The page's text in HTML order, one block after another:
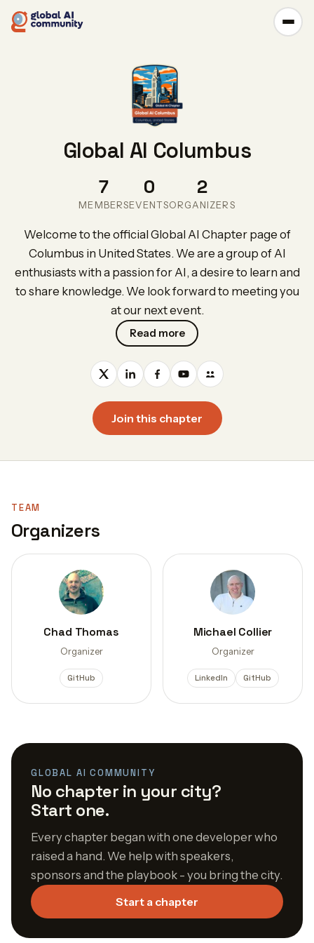
Global AI Columbus
7
MEMBERS
0
EVENTS
2
ORGANIZERS
Welcome to the official Global AI Chapter page of
Columbus in United States. We are a group of AI
enthusiasts with a passion for AI, a desire to learn and
to share knowledge. We look forward to meeting you
at our next event.
Read more
Join this chapter
TEAM
Organizers
Chad Thomas
Organizer
GitHub
Michael Collier
Organizer
LinkedIn GitHub
GLOBAL AI COMMUNITY
No chapter in your city?
Start one.
Every chapter began with one developer who
raised a hand. We help with speakers,
sponsors and the playbook - you bring the city.
Start a chapter